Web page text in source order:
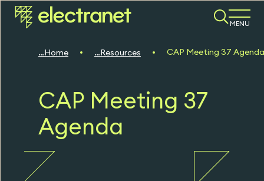
MENU
Home Resources CAP Meeting 37 Agenda
CAP Meeting 37
Agenda